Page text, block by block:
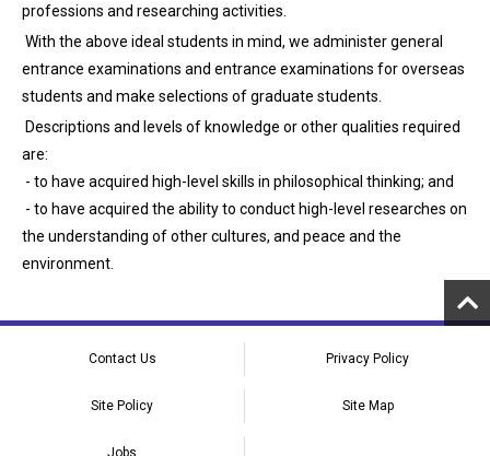
professions and researching activities.
With the above ideal students in mind, we administer general
entrance examinations and entrance examinations for overseas
students and make selections of graduate students.
Descriptions and levels of knowledge or other qualities required
are:
- to have acquired high-level skills in philosophical thinking; and
- to have acquired the ability to conduct high-level researches on
the understanding of other cultures, and peace and the
environment.
Contact Us Privacy Policy
Site Policy Site Map
Jobs